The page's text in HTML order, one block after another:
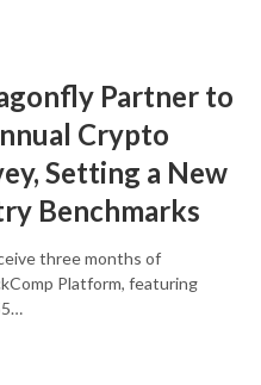
Partner to
Crypto
Setting a New
Benchmarks
three months of
Platform, featuring